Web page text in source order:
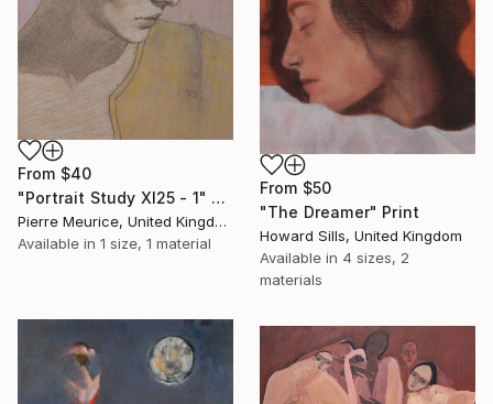
From $40
"Portrait Study XI25 - 1" Print
Pierre Meurice, United Kingdom
Available in 1 size, 1 material
From $50
"The Dreamer" Print
Howard Sills, United Kingdom
Available in 4 sizes, 2
materials